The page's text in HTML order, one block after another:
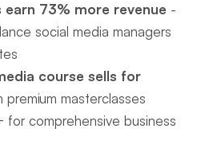
73% more revenue -
social media managers
course sells for
premium masterclasses
comprehensive business